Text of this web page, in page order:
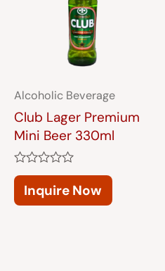
Alcoholic Beverage
Club Lager Premium
Mini Beer 330ml
Rated
out
of
Inquire Now